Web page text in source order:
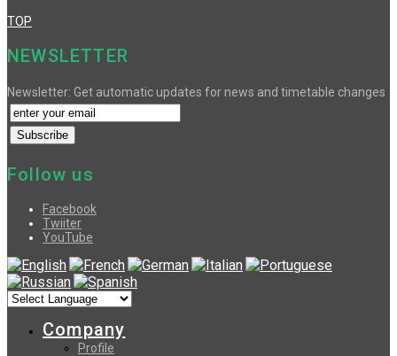
TOP
NEWSLETTER
Newsletter: Get automatic updates for news and timetable changes
Follow us
Facebook
Twiiter
YouTube
Company
Profile